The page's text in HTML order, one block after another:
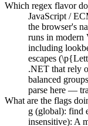
Which regex flavor
JavaScript /
the browser's
runs in
including
escapes
.NET that rely
balanced
parse here —
What are the flags
g (global): find
insensitive): A